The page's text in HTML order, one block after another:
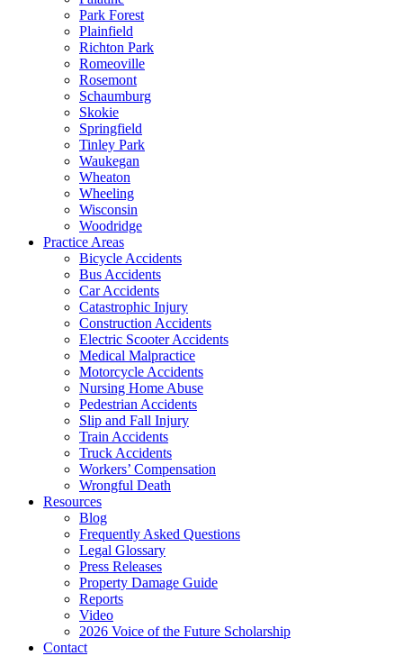
Park Forest
Plainfield
Richton Park
Romeoville
Rosemont
Schaumburg
Skokie
Springfield
Tinley Park
Waukegan
Wheaton
Wheeling
Wisconsin
Woodridge
Practice Areas
Bicycle Accidents
Bus Accidents
Car Accidents
Catastrophic Injury
Construction Accidents
Electric Scooter Accidents
Medical Malpractice
Motorcycle Accidents
Nursing Home Abuse
Pedestrian Accidents
Slip and Fall Injury
Train Accidents
Truck Accidents
Workers’ Compensation
Wrongful Death
Resources
Blog
Frequently Asked Questions
Legal Glossary
Press Releases
Property Damage Guide
Reports
Video
2026 Voice of the Future Scholarship
Contact